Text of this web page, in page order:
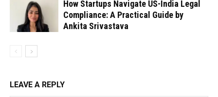
How Startups Navigate US-India Legal
Compliance: A Practical Guide by
Ankita Srivastava
LEAVE A REPLY